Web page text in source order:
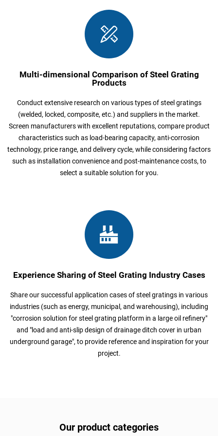
Multi-dimensional Comparison of Steel Grating
Products
Conduct extensive research on various types of steel gratings
(welded, locked, composite, etc.) and suppliers in the market.
Screen manufacturers with excellent reputations, compare product
characteristics such as load-bearing capacity, anti-corrosion
technology, price range, and delivery cycle, while considering factors
such as installation convenience and post-maintenance costs, to
select a suitable solution for you.
Experience Sharing of Steel Grating Industry Cases
Share our successful application cases of steel gratings in various
industries (such as energy, municipal, and warehousing), including
"corrosion solution for steel grating platform in a large oil refinery"
and "load and anti-slip design of drainage ditch cover in urban
underground garage", to provide reference and inspiration for your
project.
Our product categories